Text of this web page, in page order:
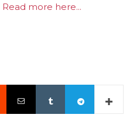
Read more here...